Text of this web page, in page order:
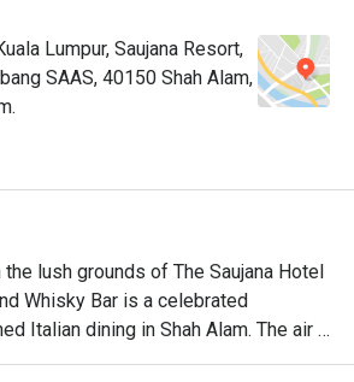
Lumpur, Saujana Resort,
SAAS, 40150 Shah Alam,
lush grounds of The Saujana Hotel
Whisky Bar is a celebrated
Italian dining in Shah Alam. The air
mingling with the rich